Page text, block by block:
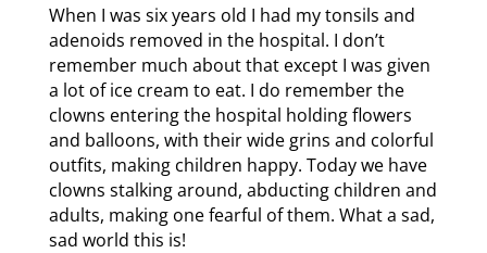
When I was six years old I had my tonsils and
adenoids removed in the hospital. I don’t
remember much about that except I was given
a lot of ice cream to eat. I do remember the
clowns entering the hospital holding flowers
and balloons, with their wide grins and colorful
outfits, making children happy. Today we have
clowns stalking around, abducting children and
adults, making one fearful of them. What a sad,
sad world this is!